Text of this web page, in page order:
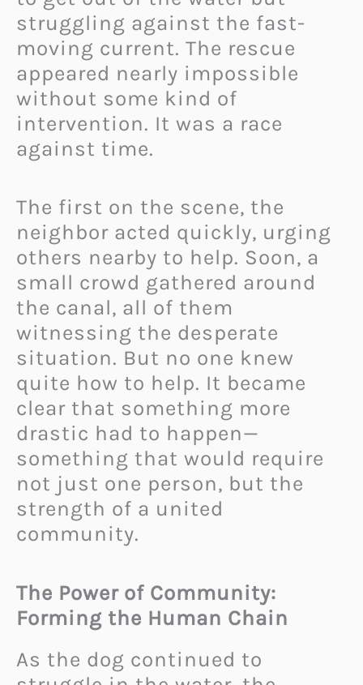
struggling against the fast-
moving current. The rescue
appeared nearly impossible
without some kind of
intervention. It was a race
against time.
The first on the scene, the
neighbor acted quickly, urging
others nearby to help. Soon, a
small crowd gathered around
the canal, all of them
witnessing the desperate
situation. But no one knew
quite how to help. It became
clear that something more
drastic had to happen—
something that would require
not just one person, but the
strength of a united
community.
The Power of Community:
Forming the Human Chain
As the dog continued to